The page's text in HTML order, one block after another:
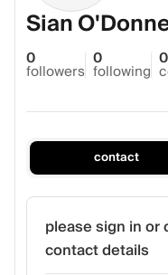
Sian
0
followers
0
following
0
contact
please sign in or
contact details